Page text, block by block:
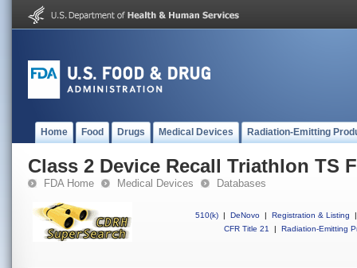
Home Food Drugs Medical Devices Radiation-Emitting
Class 2 Device Recall Triathlon TS
FDA Home Medical Devices Databases
510(k) | DeNovo | Registration & Listing
|
CFR Title 21
| Radiation-Emitting